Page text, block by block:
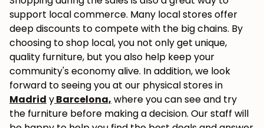
support local commerce. Many local stores offer
deep discounts to compete with the big chains. By
choosing to shop local, you not only get unique,
quality furniture, but you also help keep your
community's economy alive. In addition, we look
forward to seeing you at our physical stores in
Madrid yBarcelona, where you can see and try
the furniture before making a decision. Our staff will